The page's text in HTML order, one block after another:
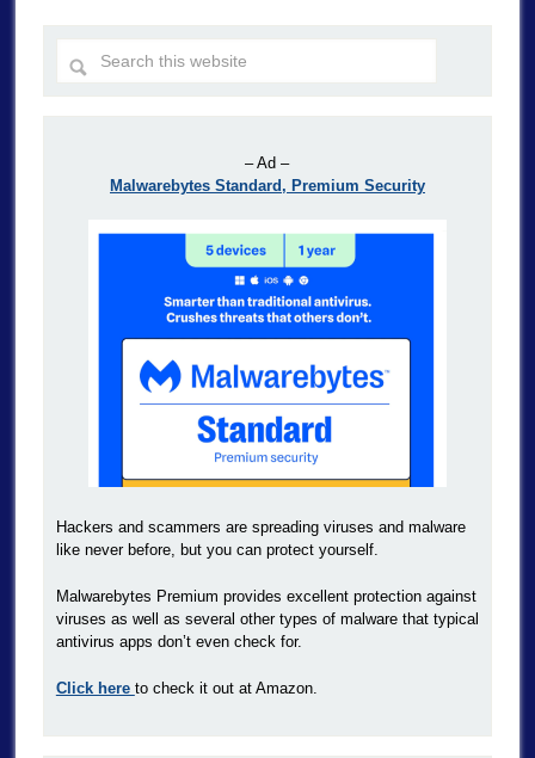
– Ad –
Malwarebytes Standard, Premium Security
Hackers and scammers are spreading viruses and malware
like never before, but you can protect yourself.
Malwarebytes Premium provides excellent protection against
viruses as well as several other types of malware that typical
antivirus apps don’t even check for.
Click here to check it out at Amazon.